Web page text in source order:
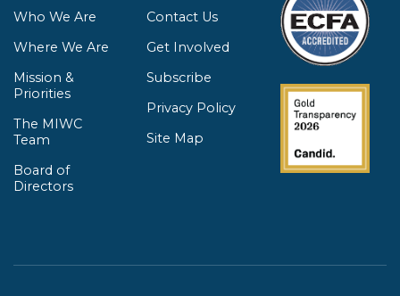
Who We Are
Where We Are
Mission &
Priorities
The MIWC
Team
Board of
Directors
Contact Us
Get Involved
Subscribe
Privacy Policy
Site Map